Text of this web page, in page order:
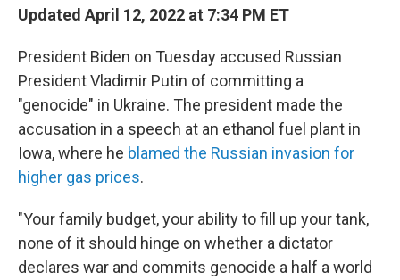
Updated April 12, 2022 at 7:34 PM ET
President Biden on Tuesday accused Russian
President Vladimir Putin of committing a
"genocide" in Ukraine. The president made the
accusation in a speech at an ethanol fuel plant in
Iowa, where he blamed the Russian invasion for
higher gas prices.
"Your family budget, your ability to fill up your tank,
none of it should hinge on whether a dictator
declares war and commits genocide a half a world